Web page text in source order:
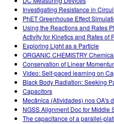
Investigating Resistance in
PhET Greenhouse Effect
Using the Reactions and Rates
Activity for Kinetics and Rates of
Exploring Light as a Particle
ORGANIC CHEMISTRY
Conservation of Linear
Video: Self-paced learning on
Black Body Radiation: Seeking
Capacitors
Mecânica (Atividades) nos OA's
NGSS Alignment Doc for Middle
The capacitance of a parallel-